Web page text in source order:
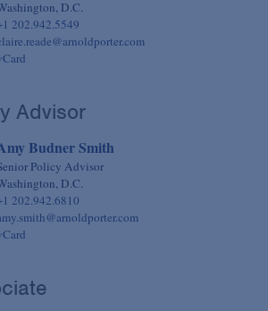
D.C.
202.942.5549
Advisor
Budner Smith
Policy Advisor
D.C.
202.942.6810